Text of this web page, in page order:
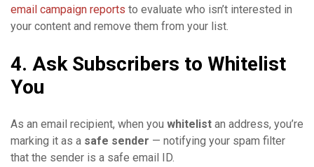
email campaign reports to evaluate who isn’t interested in
your content and remove them from your list.
4. Ask Subscribers to Whitelist
You
As an email recipient, when you whitelist an address, you’re
marking it as a safe sender — notifying your spam filter
that the sender is a safe email ID.